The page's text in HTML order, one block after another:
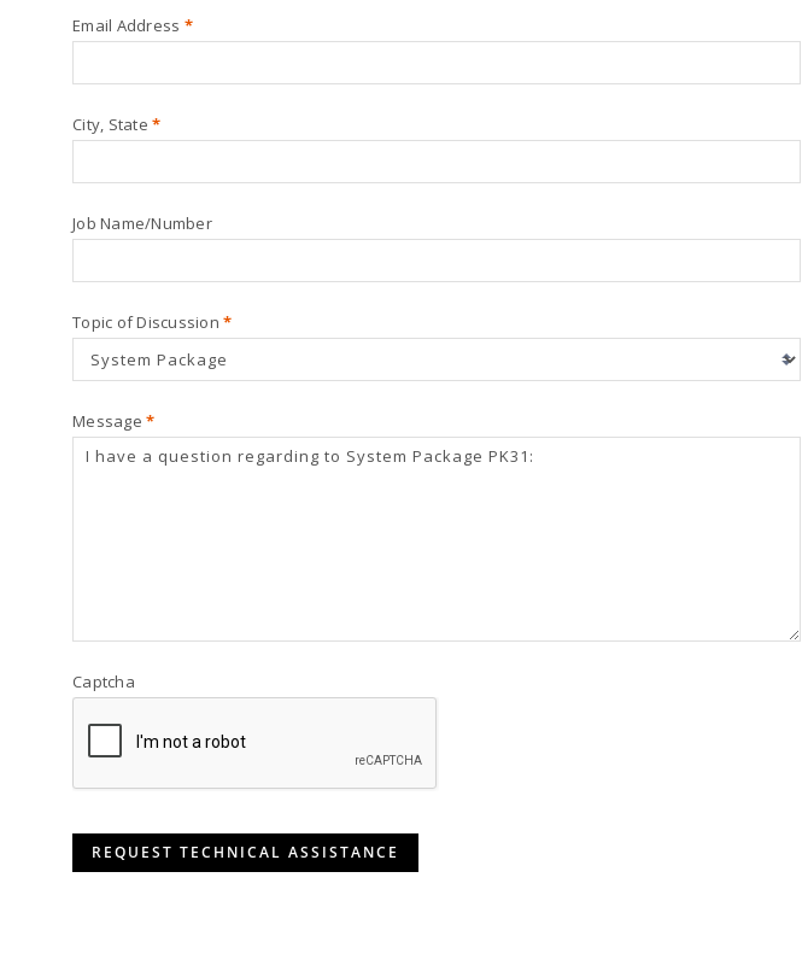
Email Address *
City, State*
Job Name/Number
Topic of Discussion*
Message*
Captcha
REQUEST TECHNICAL ASSISTANCE